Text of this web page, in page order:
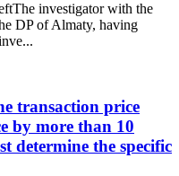
investigator with the
DP of Almaty, having
transaction price
by more than 10
determine the specific